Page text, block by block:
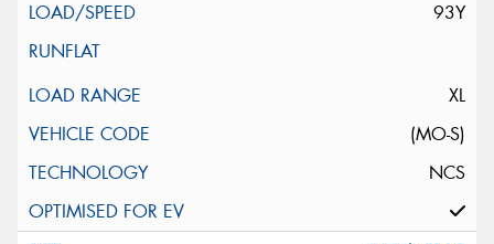
93Y
XL
(MO-S)
NCS